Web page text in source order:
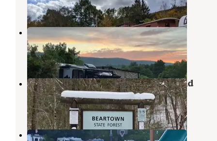
1 Review
2 Photos
Black Rabbit Farm
Granville,Massachusetts
1 Review
1 Photo
Beartown State Forest Campground
Great Barrington,Massachusetts
5 Reviews
12 Photos
Sodom Mountain Campground